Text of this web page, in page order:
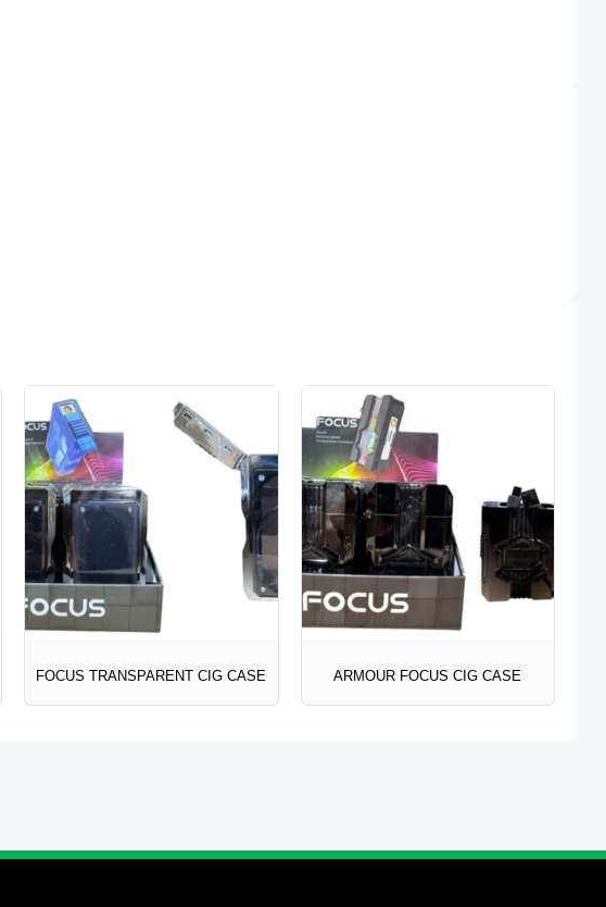
FOCUS TRANSPARENT CIG CASE ARMOUR FOCUS CIG CASE